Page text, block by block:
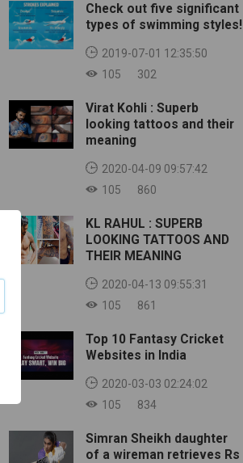
Check out five significant
types of swimming styles!
2019-07-01 12:35:50
105
302
Virat Kohli : Superb
looking tattoos and their
meaning
2020-04-09 09:57:42
105
860
KL RAHUL : SUPERB
LOOKING TATTOOS AND
THEIR MEANING
2020-04-13 09:55:31
105
861
Top 10 Fantasy Cricket
Websites in India
2020-03-03 02:24:02
105
834
Simran Sheikh daughter
of a wireman retrieves Rs